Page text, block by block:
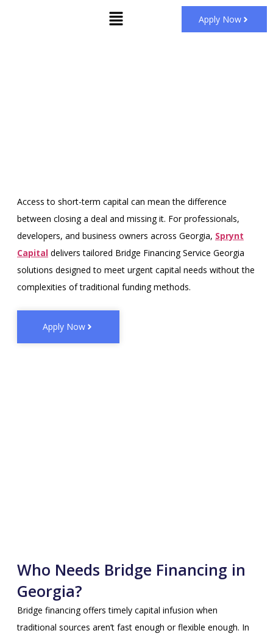
Apply Now
Access to short-term capital can mean the difference
between closing a deal and missing it. For professionals,
developers, and business owners across Georgia, Sprynt
Capital delivers tailored Bridge Financing Service Georgia
solutions designed to meet urgent capital needs without the
complexities of traditional funding methods.
Apply Now
Who Needs Bridge Financing in
Georgia?
Bridge financing offers timely capital infusion when
traditional sources aren’t fast enough or flexible enough. In